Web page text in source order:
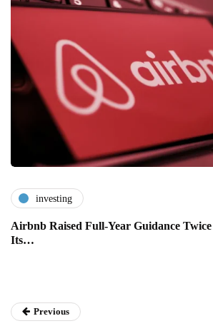
investing
Airbnb Raised Full-Year Guidance
Its…
Previous